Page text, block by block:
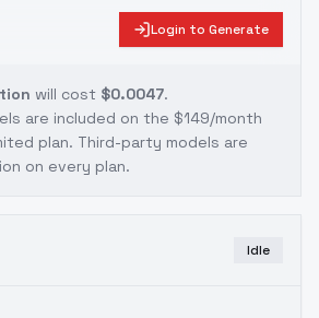
Login to Generate
will cost $0.0047.
are included on the $149/month
plan. Third-party models are
on every plan.
Idle